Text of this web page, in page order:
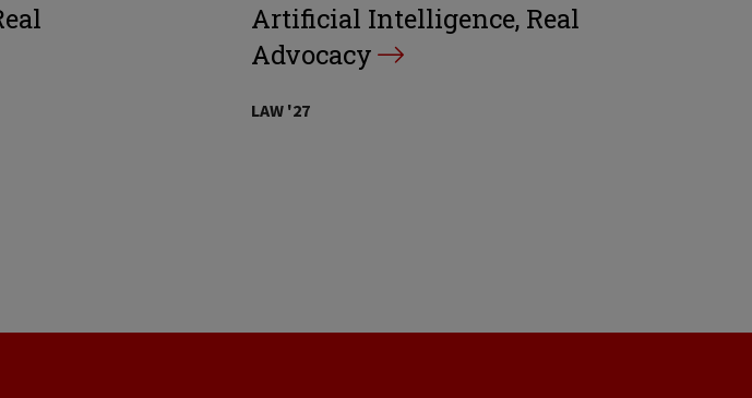
Artificial Intelligence, Real
Advocacy
LAW '27